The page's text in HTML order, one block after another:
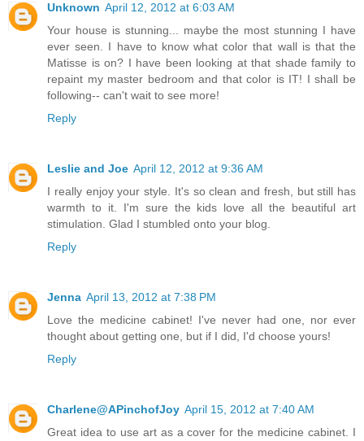
Unknown April 12, 2012 at 6:03 AM
Your house is stunning... maybe the most stunning I have
ever seen. I have to know what color that wall is that the
Matisse is on? I have been looking at that shade family to
repaint my master bedroom and that color is IT! I shall be
following-- can't wait to see more!
Reply
Leslie and Joe April 12, 2012 at 9:36 AM
I really enjoy your style. It's so clean and fresh, but still has
warmth to it. I'm sure the kids love all the beautiful art
stimulation. Glad I stumbled onto your blog.
Reply
Jenna April 13, 2012 at 7:38 PM
Love the medicine cabinet! I've never had one, nor ever
thought about getting one, but if I did, I'd choose yours!
Reply
Charlene@APinchofJoy April 15, 2012 at 7:40 AM
Great idea to use art as a cover for the medicine cabinet. I